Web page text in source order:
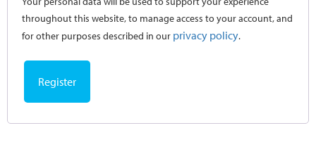
throughout this website, to manage access to your account, and
for other purposes described in our privacy policy.
Register